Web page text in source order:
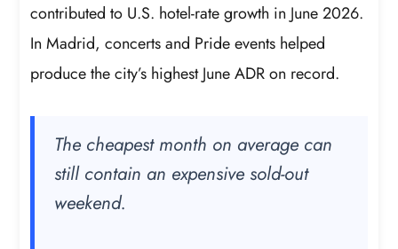
contributed to U.S. hotel-rate growth in June 2026.
In Madrid, concerts and Pride events helped
produce the city’s highest June ADR on record.
The cheapest month on average can
still contain an expensive sold-out
weekend.